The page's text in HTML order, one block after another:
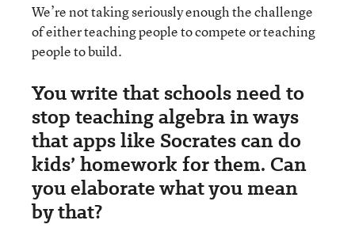
We’re not taking seriously enough the challenge
of either teaching people to compete or teaching
people to build.
You write that schools need to
stop teaching algebra in ways
that apps like Socrates can do
kids’ homework for them. Can
you elaborate what you mean
by that?